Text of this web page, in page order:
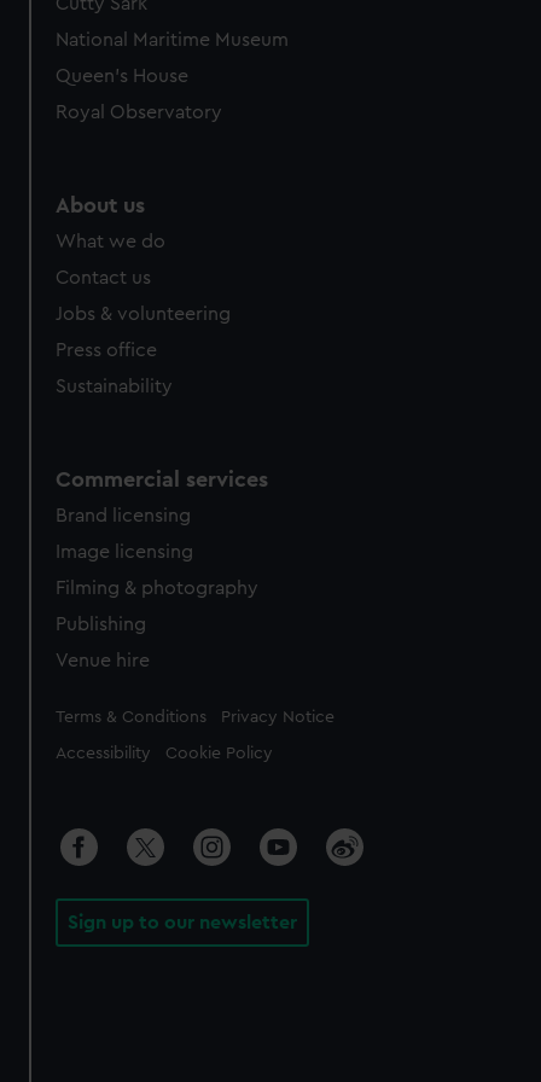
National Maritime Museum
Queen's House
Royal Observatory
About us
What we do
Contact us
Jobs & volunteering
Press office
Sustainability
Commercial services
Brand licensing
Image licensing
Filming & photography
Publishing
Venue hire
Legal
Terms & Conditions Privacy Notice
Accessibility Cookie Policy
Sign up to our newsletter